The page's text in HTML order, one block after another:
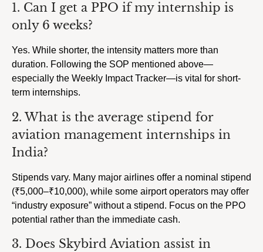
1. Can I get a PPO if my internship is
only 6 weeks?
Yes. While shorter, the intensity matters more than
duration. Following the SOP mentioned above—
especially the Weekly Impact Tracker—is vital for short-
term internships.
2. What is the average stipend for
aviation management internships in
India?
Stipends vary. Many major airlines offer a nominal stipend
(₹5,000–₹10,000), while some airport operators may offer
“industry exposure” without a stipend. Focus on the PPO
potential rather than the immediate cash.
3. Does Skybird Aviation assist in